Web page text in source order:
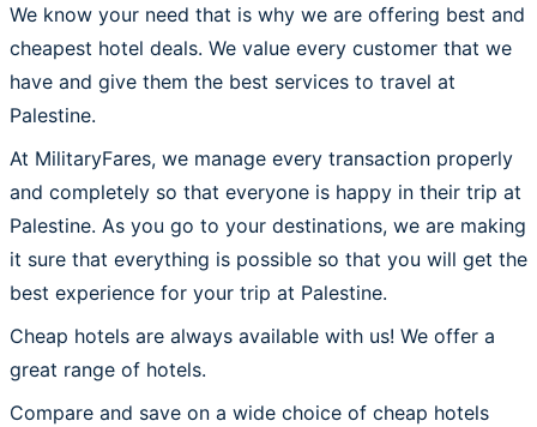
We know your need that is why we are offering best and
cheapest hotel deals. We value every customer that we
have and give them the best services to travel at
Palestine.
At MilitaryFares, we manage every transaction properly
and completely so that everyone is happy in their trip at
Palestine. As you go to your destinations, we are making
it sure that everything is possible so that you will get the
best experience for your trip at Palestine.
Cheap hotels are always available with us! We offer a
great range of hotels.
Compare and save on a wide choice of cheap hotels